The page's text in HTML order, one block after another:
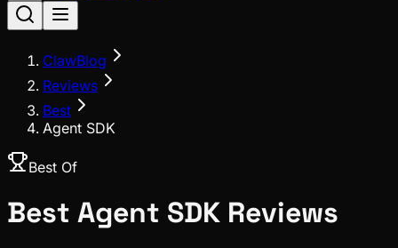
ClawBlog
Reviews
Best
Agent SDK
Best Of
Best Agent SDK Reviews